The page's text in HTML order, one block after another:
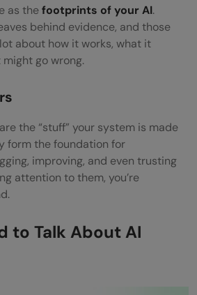
AI artifacts are there?
fit into the
workflow?
best practices for managing
as thefootprints of your AI.
behind evidence, and those
about how it works, what it
go wrong.
the “stuff” your system is made
form the foundation for
improving, and even trusting
attention to them, you’re
to Talk About AI